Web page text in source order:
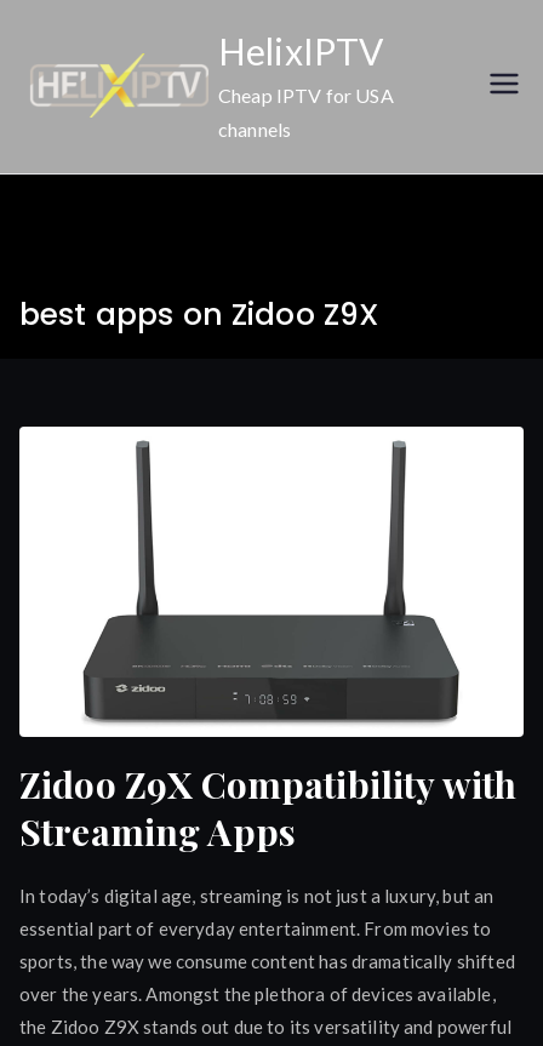
content
HelixIPTV
Cheap IPTV for USA
channels
best apps on Zidoo Z9X
Zidoo Z9X Compatibility with
Streaming Apps
In today’s digital age, streaming is not just a luxury, but an
essential part of everyday entertainment. From movies to
sports, the way we consume content has dramatically shifted
over the years. Amongst the plethora of devices available,
the Zidoo Z9X stands out due to its versatility and powerful